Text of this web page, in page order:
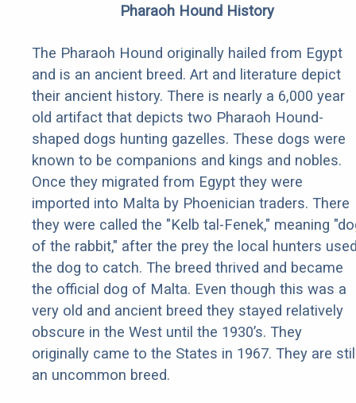
Pharaoh Hound History
The Pharaoh Hound originally hailed from Egypt
and is an ancient breed. Art and literature depict
their ancient history. There is nearly a 6,000 year
old artifact that depicts two Pharaoh Hound-
shaped dogs hunting gazelles. These dogs were
known to be companions and kings and nobles.
Once they migrated from Egypt they were
imported into Malta by Phoenician traders. There
they were called the "Kelb tal-Fenek," meaning
of the rabbit," after the prey the local hunters
the dog to catch. The breed thrived and became
the official dog of Malta. Even though this was a
very old and ancient breed they stayed relatively
obscure in the West until the 1930’s. They
originally came to the States in 1967. They are
an uncommon breed.